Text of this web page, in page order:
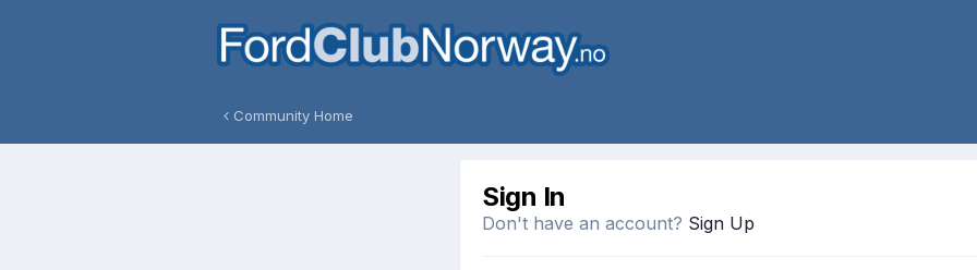
Community Home
Sign In
Don't have an account? Sign Up